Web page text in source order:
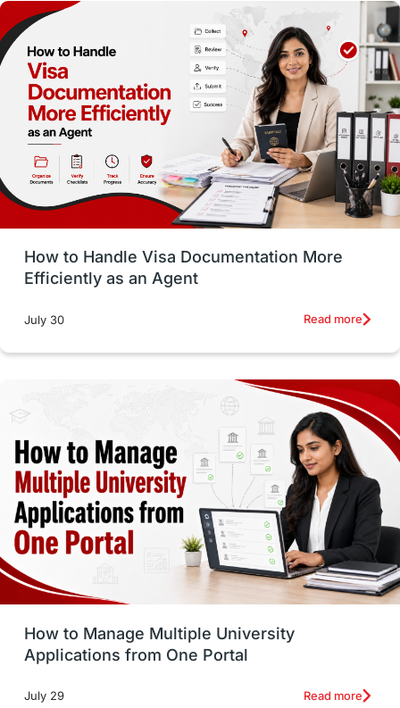
Accommodation
Employability Skills Spain
Language exams Study in the USA
intakes in usa university study in berlin
vs Student Loans
Career Options Program Updates
Russia Work Visas
intakes in canada universities in UK
Study in Los Angele
vs Student Life / Living Abroad
Trade Courses Technology
UAE / United Arab Emirates
Study Tools & Tips Study in Australia
SOP universities in Canada
How to Handle Visa Documentation More
Efficiently as an Agent
July 30 Read more
How to Manage Multiple University
Applications from One Portal
July 29 Read more